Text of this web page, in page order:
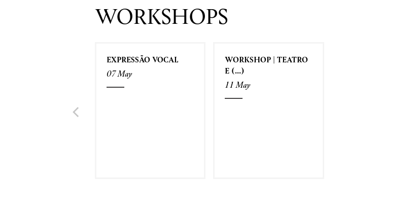
WORKSHOPS
EXPRESSÃO VOCAL
07 May
WORKSHOP | TEATRO
E (...)
11 May